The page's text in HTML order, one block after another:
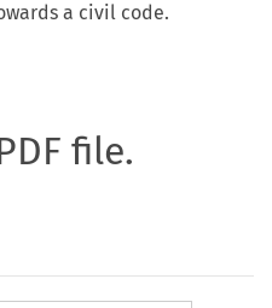
a civil code.
file.